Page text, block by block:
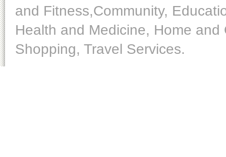
and Fitness,Community,
Health and Medicine, Home
Shopping, Travel Services.